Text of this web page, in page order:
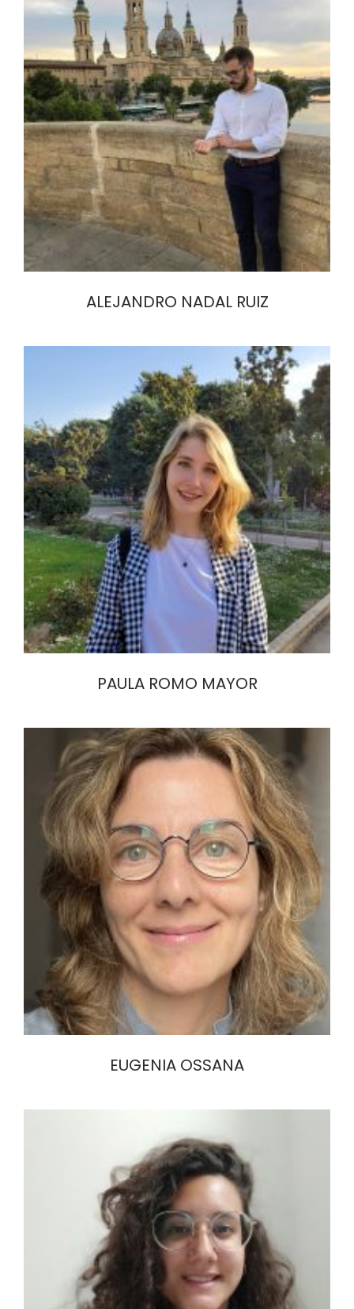
ALEJANDRO NADAL RUIZ
PAULA ROMO MAYOR
EUGENIA OSSANA